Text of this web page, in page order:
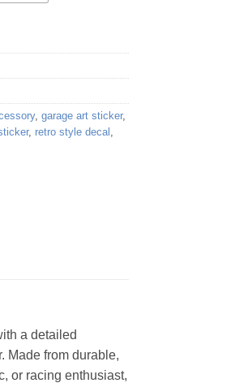
, garage art sticker,
, retro style decal ,
a detailed
Made from durable,
or racing enthusiast,